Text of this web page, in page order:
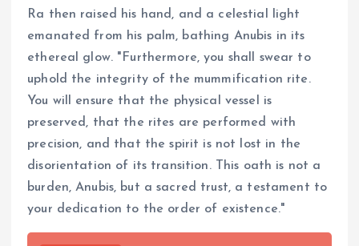
Ra then raised his hand, and a celestial light
emanated from his palm, bathing Anubis in its
ethereal glow. "Furthermore, you shall swear to
uphold the integrity of the mummification rite.
You will ensure that the physical vessel is
preserved, that the rites are performed with
precision, and that the spirit is not lost in the
disorientation of its transition. This oath is not a
burden, Anubis, but a sacred trust, a testament to
your dedication to the order of existence."